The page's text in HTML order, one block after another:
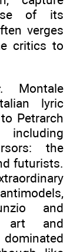
of its
verges
critics to
. Montale
lyric
Petrarch
including
the
futurists.
and
art and